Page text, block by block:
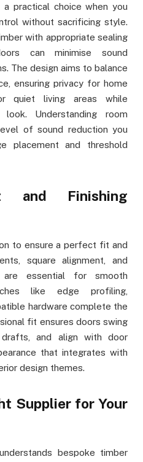
practical choice when you
without sacrificing style.
with appropriate sealing
can minimise sound
The design aims to balance
ensuring privacy for home
quiet living areas while
Understanding room
of sound reduction you
placement and threshold
and Finishing
to ensure a perfect fit and
square alignment, and
are essential for smooth
like edge profiling,
hardware complete the
fit ensures doors swing
and align with door
that integrates with
design themes.
Supplier for Your
bespoke timber